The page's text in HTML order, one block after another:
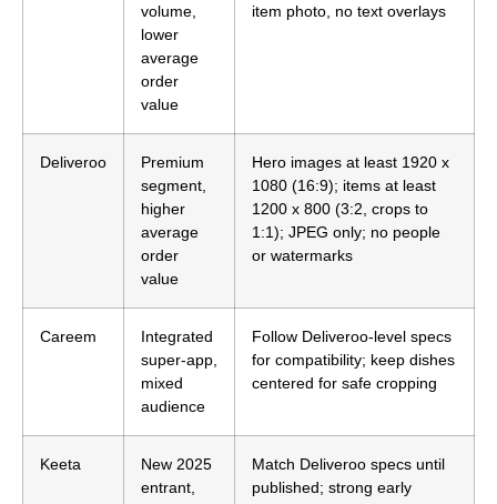
volume,
lower
average
order
value
item photo, no text overlays
Deliveroo
Premium
segment,
higher
average
order
value
Hero images at least 1920 x
1080 (16:9); items at least
1200 x 800 (3:2, crops to
1:1); JPEG only; no people
or watermarks
Careem
Integrated
super-app,
mixed
audience
Follow Deliveroo-level specs
for compatibility; keep dishes
centered for safe cropping
Keeta
New 2025
entrant,
Match Deliveroo specs until
published; strong early